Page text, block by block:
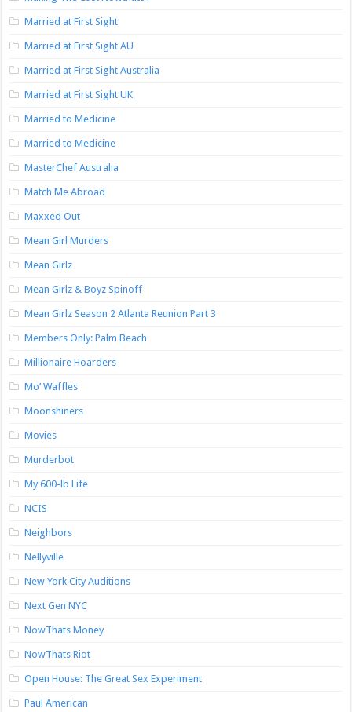
Married at First Sight
Married at First Sight AU
Married at First Sight Australia
Married at First Sight UK
Married to Medicine
Married to Medicine
MasterChef Australia
Match Me Abroad
Maxxed Out
Mean Girl Murders
Mean Girlz
Mean Girlz & Boyz Spinoff
Mean Girlz Season 2 Atlanta Reunion Part 3
Members Only: Palm Beach
Millionaire Hoarders
Mo’ Waffles
Moonshiners
Movies
Murderbot
My 600-lb Life
NCIS
Neighbors
Nellyville
New York City Auditions
Next Gen NYC
NowThats Money
NowThats Riot
Open House: The Great Sex Experiment
Paul American